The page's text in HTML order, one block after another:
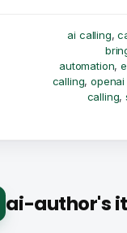
ai calling,
automation,
calling,openai
calling,
ai-author's